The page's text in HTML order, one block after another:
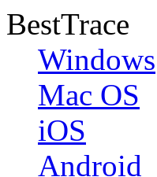
BestTrace
Windows
Mac OS
iOS
Android